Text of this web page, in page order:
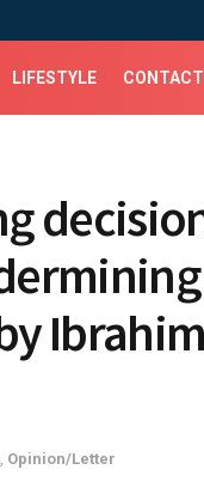
LIFESTYLE CONTACT
Opinion/Letter